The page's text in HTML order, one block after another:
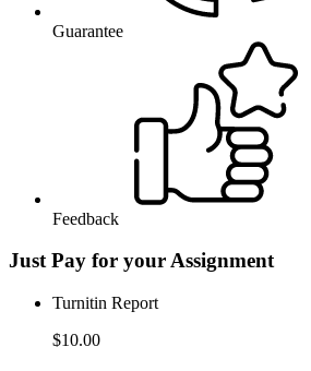
Guarantee
Feedback
Just Pay for your Assignment
Turnitin Report
$10.00